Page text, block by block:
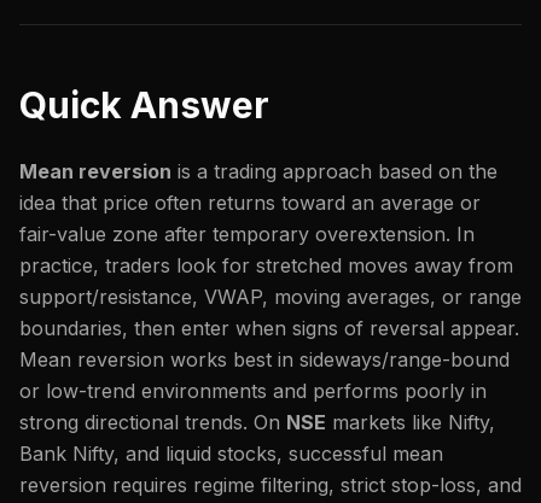
Quick Answer
Mean reversion is a trading approach based on the
idea that price often returns toward an average or
fair-value zone after temporary overextension. In
practice, traders look for stretched moves away from
support/resistance, VWAP, moving averages, or range
boundaries, then enter when signs of reversal appear.
Mean reversion works best in sideways/range-bound
or low-trend environments and performs poorly in
strong directional trends. On NSE markets like Nifty,
Bank Nifty, and liquid stocks, successful mean
reversion requires regime filtering, strict stop-loss, and